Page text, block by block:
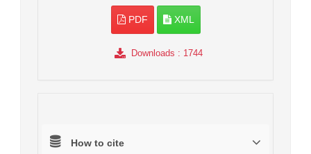
PDF XML
Downloads : 1744
How to cite